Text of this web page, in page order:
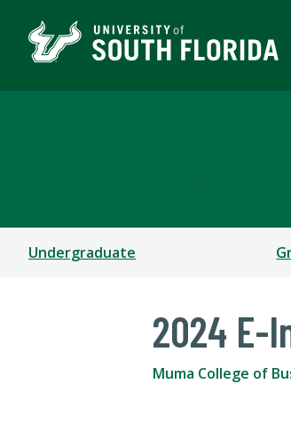
Undergraduate
2024 E-
Muma College of